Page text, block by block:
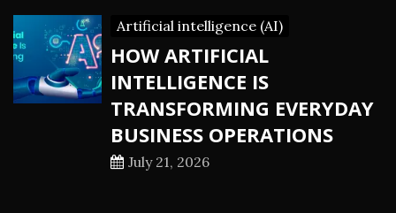
Artificial intelligence (AI)
HOW ARTIFICIAL
INTELLIGENCE IS
TRANSFORMING EVERYDAY
BUSINESS OPERATIONS
July 21, 2026